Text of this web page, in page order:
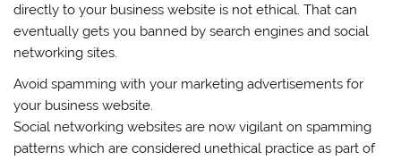
directly to your business website is not ethical. That can
eventually gets you banned by search engines and social
networking sites.
Avoid spamming with your marketing advertisements for
your business website.
Social networking websites are now vigilant on spamming
patterns which are considered unethical practice as part of